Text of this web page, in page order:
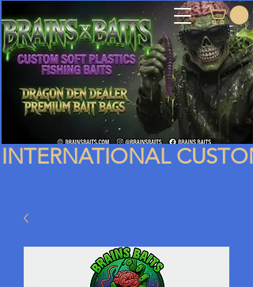
INTERNATIONAL